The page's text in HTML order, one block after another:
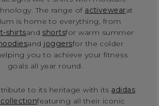
The range of activewearat
is home to everything, from
t-shirtsand shortsfor warm summer
and joggersfor the colder
you to achieve your fitness
goals all year round.
tribute to its heritage with its adidas
featuring all their iconic